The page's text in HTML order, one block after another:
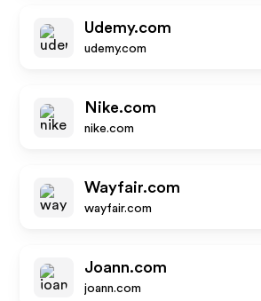
Udemy.com
udemy.com
Nike.com
nike.com
Wayfair.com
wayfair.com
Joann.com
joann.com